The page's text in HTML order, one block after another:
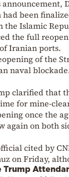
been
the Islamic
the full
Iranian ports.
of the
naval
clarified that
for mine-
once the
again on both
cited by
on Friday,
Trump